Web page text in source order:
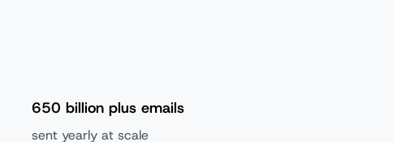
650 billion plus emails
sent yearly at scale